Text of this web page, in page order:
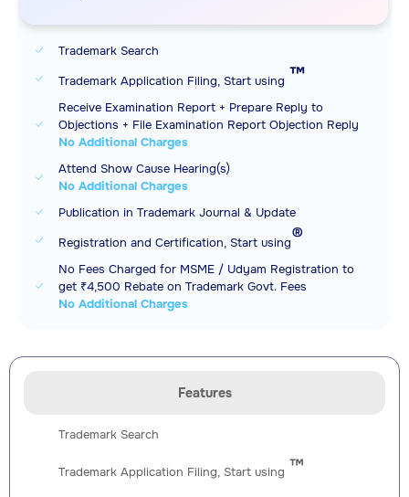
Trademark Search
Trademark Application Filing, Start using ™️
Receive Examination Report + Prepare Reply to
Objections + File Examination Report Objection Reply
No Additional Charges
Attend Show Cause Hearing(s)
No Additional Charges
Publication in Trademark Journal & Update
Registration and Certification, Start using®️
No Fees Charged for MSME / Udyam Registration to
get ₹4,500 Rebate on Trademark Govt. Fees
No Additional Charges
Features
Trademark Search
Trademark Application Filing, Start using ™️